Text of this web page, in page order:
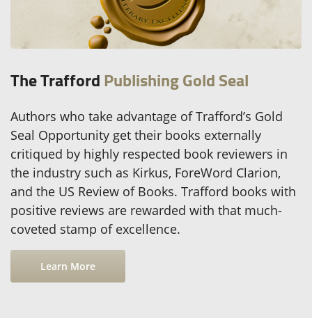
The TraffordPublishing Gold Seal
Authors who take advantage of Trafford’s Gold
Seal Opportunity get their books externally
critiqued by highly respected book reviewers in
the industry such as Kirkus, ForeWord Clarion,
and the US Review of Books. Trafford books with
positive reviews are rewarded with that much-
coveted stamp of excellence.
Learn More